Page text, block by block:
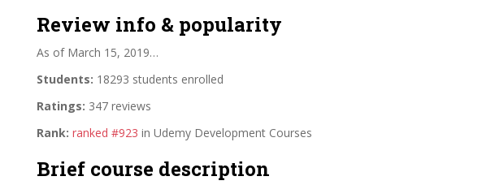
Review info & popularity
As of March 15, 2019…
Students: 18293 students enrolled
Ratings: 347 reviews
Rank: ranked #923 in Udemy Development Courses
Brief course description